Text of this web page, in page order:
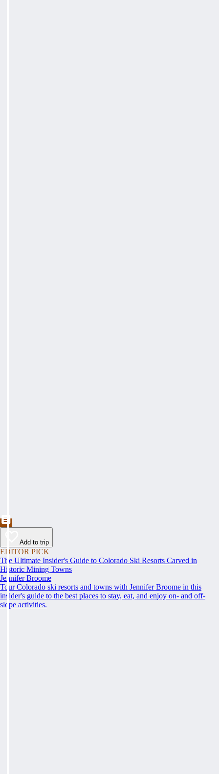
Add to trip
EDITOR PICK
The Ultimate Insider's Guide to Colorado Ski Resorts Carved in
Historic Mining Towns
Jennifer Broome
Tour Colorado ski resorts and towns with Jennifer Broome in this
insider's guide to the best places to stay, eat, and enjoy on- and off-
slope activities.